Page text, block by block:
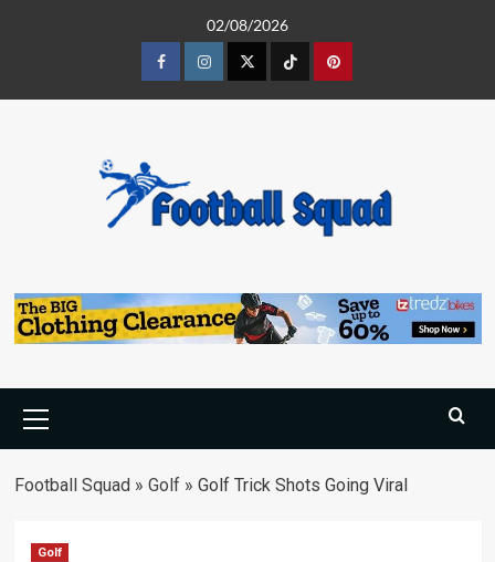
02/08/2026
FacebookInstagramTwitterTiktokPinterest
Menu
Football Squad » Golf» Golf Trick Shots Going Viral
Golf